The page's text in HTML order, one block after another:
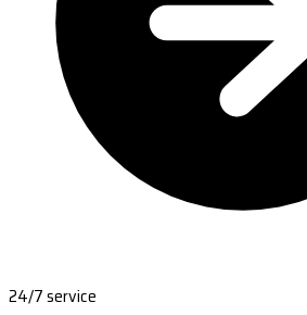
24/7 service